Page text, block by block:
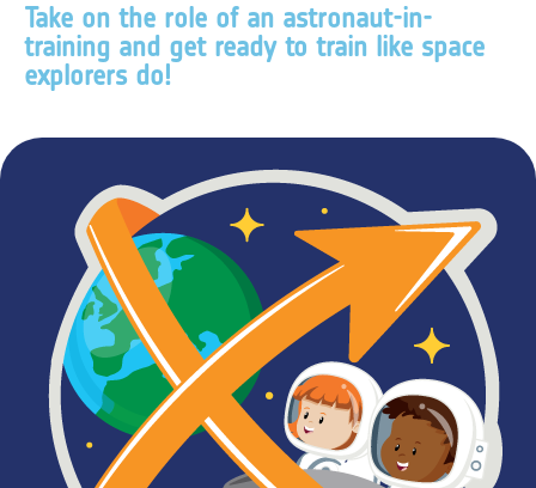
Take on the role of an astronaut-in-
training and get ready to train like space
explorers do!